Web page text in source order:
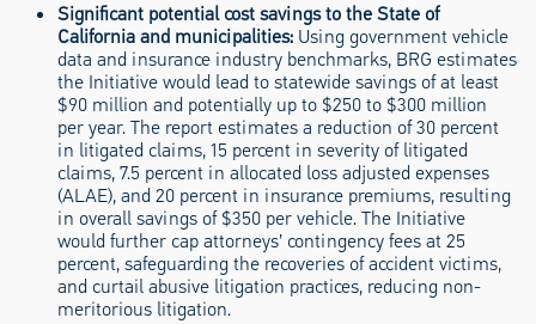
Significant potential cost savings to the State of
California and municipalities: Using government vehicle
data and insurance industry benchmarks, BRG estimates
the Initiative would lead to statewide savings of at least
$90 million and potentially up to $250 to $300 million
per year. The report estimates a reduction of 30 percent
in litigated claims, 15 percent in severity of litigated
claims, 7.5 percent in allocated loss adjusted expenses
(ALAE), and 20 percent in insurance premiums, resulting
in overall savings of $350 per vehicle. The Initiative
would further cap attorneys’ contingency fees at 25
percent, safeguarding the recoveries of accident victims,
and curtail abusive litigation practices, reducing non-
meritorious litigation.